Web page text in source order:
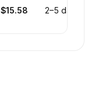
$15.58 2–5 days